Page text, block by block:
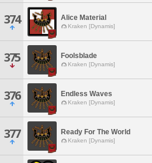
374 Alice Material
Kraken [Dynamis]
375 Foolsblade
Kraken [Dynamis]
376 Endless Waves
Kraken [Dynamis]
377 Ready For The World
Kraken [Dynamis]